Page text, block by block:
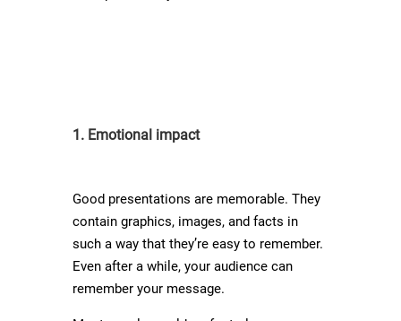
1. Emotional impact
Good presentations are memorable. They
contain graphics, images, and facts in
such a way that they’re easy to remember.
Even after a while, your audience can
remember your message.